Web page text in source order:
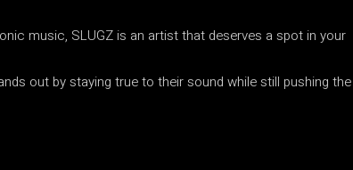
music, SLUGZ is an artist that deserves a spot in your
out by staying true to their sound while still pushing the